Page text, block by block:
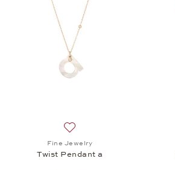
Fine Jewelry
Twist Pendant a